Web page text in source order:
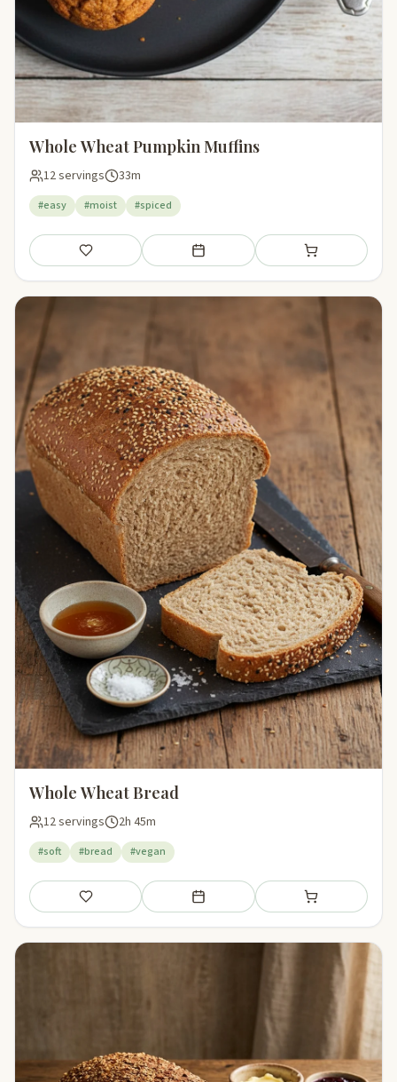
Whole Wheat Pumpkin Muffins
12 servings 33m
#easy #moist #spiced
Save Add to meal plan Add to shopping
Whole Wheat Bread
12 servings 2h 45m
#soft #bread #vegan
Save Add to meal plan Add to shopping